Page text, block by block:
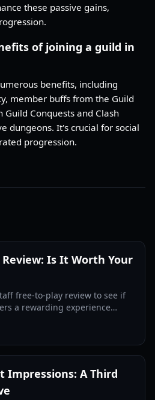
these passive gains,
of joining a guild in
benefits, including
member buffs from the Guild
Conquests and Clash
dungeons. It's crucial for social
progression.
Review: Is It Worth Your
free-to-play review to see if
a rewarding experience
Impressions: A Third